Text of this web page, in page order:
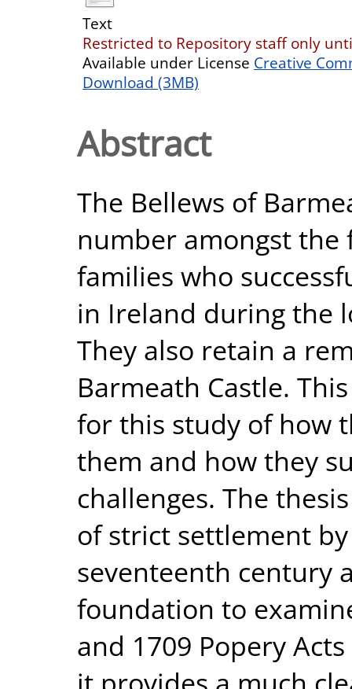
Text
Restricted to Repository staff only
Available under License Creative
Download (3MB)
Abstract
The Bellews of
number amongst the
families who
in Ireland during the
They also retain a
Barmeath Castle.
for this study of how
them and how they
challenges. The
of strict settlement
seventeenth century
foundation to
and 1709 Popery